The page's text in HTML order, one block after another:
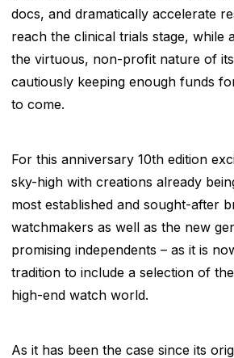
docs, and dramatically accelerate
reach the clinical trials stage, while
the virtuous, non-profit nature of
cautiously keeping enough funds
to come.
For this anniversary 10th edition
sky-high with creations already
most established and sought-after
watchmakers as well as the new
promising independents – as it is
tradition to include a selection of
high-end watch world.
As it has been the case since its